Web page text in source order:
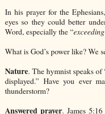
In his prayer for the
eyes so they could better
Word, especially the “
What is God’s power like? We
Nature. The hymnist speaks
displayed.” Have you ever
thunderstorm?
Answered prayer. James